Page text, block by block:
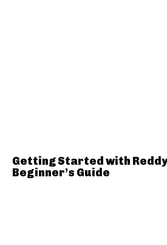
Getting Started with
Beginner’s Guide